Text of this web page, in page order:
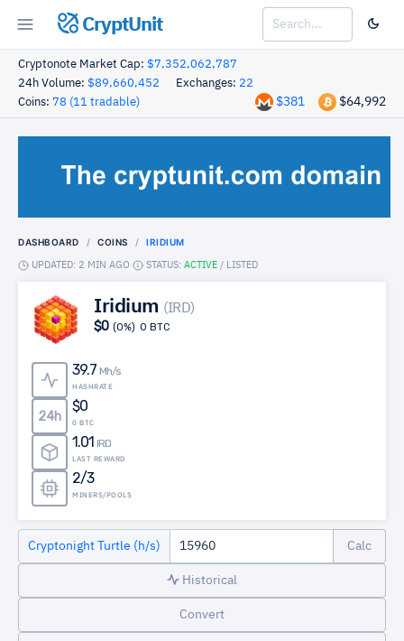
CryptUnit
Cryptonote Market Cap: $7,352,062,787
24h Volume: $89,660,452 Exchanges: 22
Coins: 78 (11 tradable) $64,992
$381
DASHBOARD COINS IRIDIUM
UPDATED: 2 MIN AGO STATUS: ACTIVE / LISTED
Iridium (IRD)
$0 (0%) 0 BTC
39.7 Mh/s
HASHRATE
24h
$0
0 BTC
1.01 IRD
LAST REWARD
2/3
MINERS/POOLS
Cryptonight Turtle (h/s)
Historical
Convert